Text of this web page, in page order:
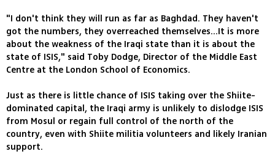
"I don't think they will run as far as Baghdad. They haven't
got the numbers, they overreached themselves...It is more
about the weakness of the Iraqi state than it is about the
state of ISIS," said Toby Dodge, Director of the Middle East
Centre at the London School of Economics.
Just as there is little chance of ISIS taking over the Shiite-
dominated capital, the Iraqi army is unlikely to dislodge ISIS
from Mosul or regain full control of the north of the
country, even with Shiite militia volunteers and likely Iranian
support.